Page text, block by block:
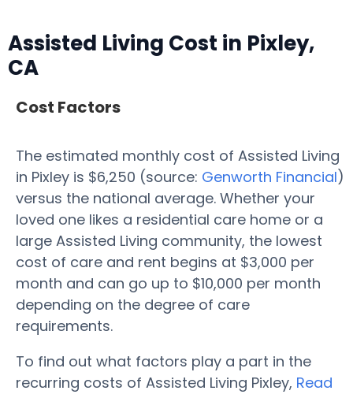
Assisted Living Cost in Pixley,
CA
Cost Factors
The estimated monthly cost of Assisted Living
in Pixley is $6,250 (source: Genworth Financial)
versus the national average. Whether your
loved one likes a residential care home or a
large Assisted Living community, the lowest
cost of care and rent begins at $3,000 per
month and can go up to $10,000 per month
depending on the degree of care
requirements.
To find out what factors play a part in the
recurring costs of Assisted Living Pixley, Read